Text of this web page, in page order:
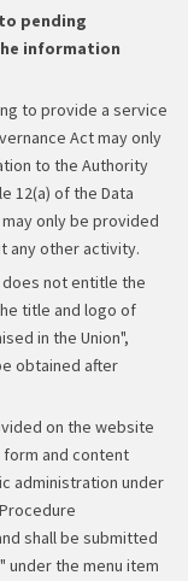
pending
information
to provide a service
Act may only
to the Authority
12(a) of the Data
only be provided
any other activity.
not entitle the
title and logo of
in the Union",
obtained after
on the website
and content
administration under
shall be submitted
" under the menu item